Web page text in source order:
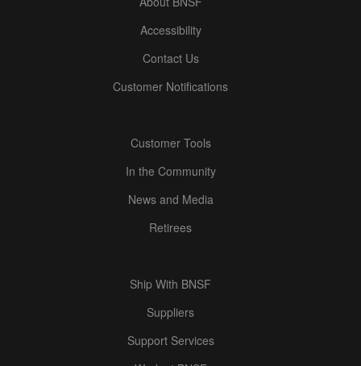
Accessibility
Contact Us
Customer Notifications
Customer Tools
In the Community
News and Media
Retirees
Ship With BNSF
Suppliers
Support Services